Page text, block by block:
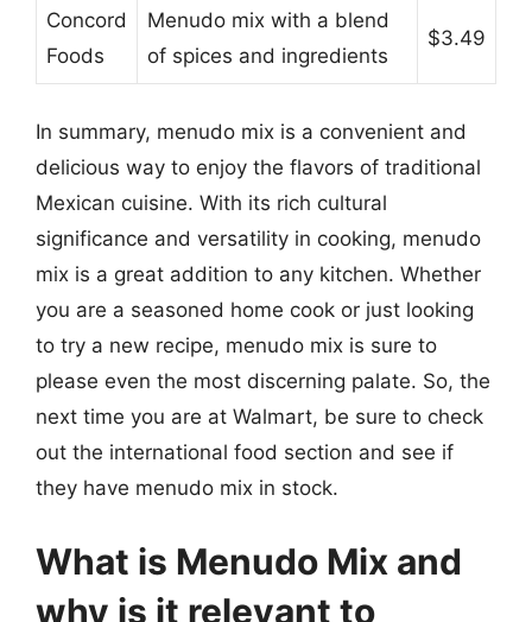
Concord
Foods
Menudo mix with a blend
of spices and ingredients
$3.49
In summary, menudo mix is a convenient and
delicious way to enjoy the flavors of traditional
Mexican cuisine. With its rich cultural
significance and versatility in cooking, menudo
mix is a great addition to any kitchen. Whether
you are a seasoned home cook or just looking
to try a new recipe, menudo mix is sure to
please even the most discerning palate. So, the
next time you are at Walmart, be sure to check
out the international food section and see if
they have menudo mix in stock.
What is Menudo Mix and
why is it relevant to